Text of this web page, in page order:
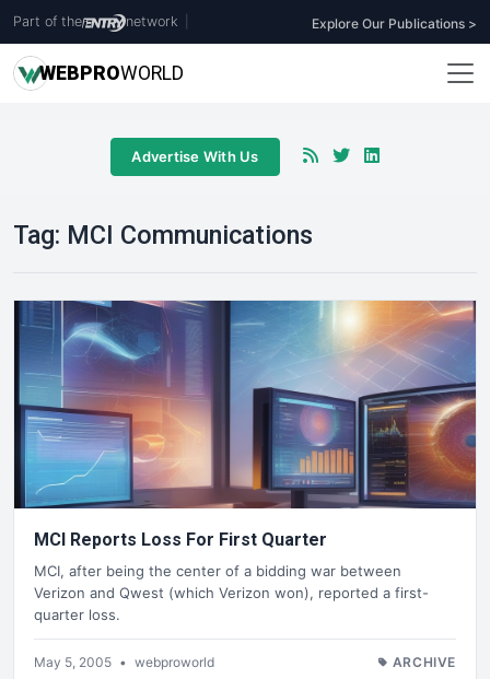
Part of the network Explore Our Publications >
WEBPROWORLD
Advertise With Us
Tag: MCI Communications
MCI Reports Loss For First Quarter
MCI, after being the center of a bidding war between
Verizon and Qwest (which Verizon won), reported a first-
quarter loss.
May 5, 2005 • webproworld ARCHIVE